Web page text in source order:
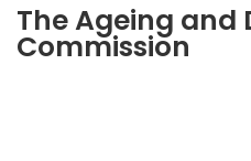
The Ageing and
Commission